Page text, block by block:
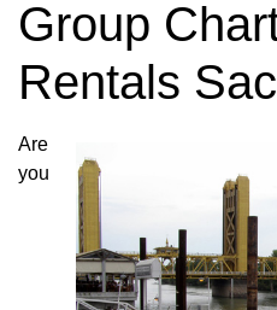
Group
Rentals
Are
you